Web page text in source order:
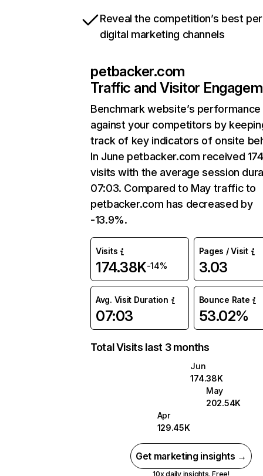
Reveal the competition’s best
digital marketing channels
petbacker.com
Traffic and Visitor
Benchmark website’s performance
against your competitors by
track of key indicators of onsite
In June petbacker.com received
visits with the average session
07:03. Compared to May traffic to
petbacker.com has decreased by
-13.9%.
Visits
174.38K-14%
Pages / Visit
3.03
Avg. Visit Duration
07:03
Bounce Rate
53.02%
Total Visits last 3 months
Jun
174.38K
May
202.54K
Apr
129.45K
Get marketing insights →
10x daily insights. Free!